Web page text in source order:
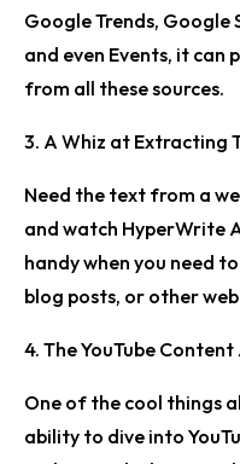
Google Trends, Google
and even Events, it
from all these sources.
3. A Whiz at Extracting
Need the text from a
and watch HyperWrite
handy when you need
blog posts, or other
4. The YouTube
One of the cool things
ability to dive into